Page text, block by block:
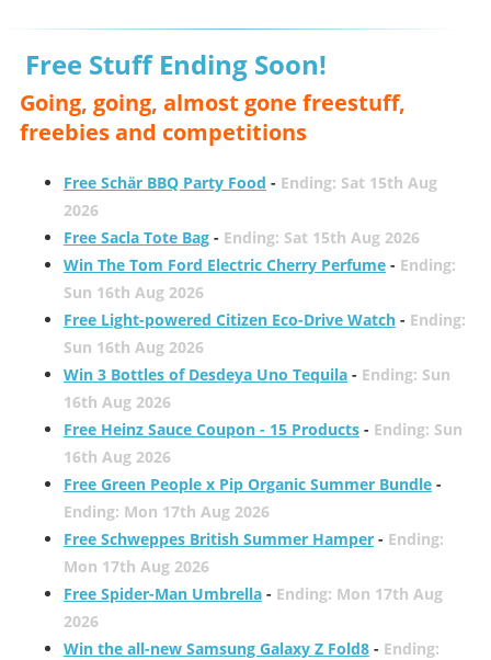
Free Stuff Ending Soon!
Going, going, almost gone freestuff,
freebies and competitions
Free Schär BBQ Party Food - Ending: Sat 15th Aug
2026
Free Sacla Tote Bag- Ending: Sat 15th Aug 2026
Win The Tom Ford Electric Cherry Perfume- Ending:
Sun 16th Aug 2026
Free Light-powered Citizen Eco-Drive Watch- Ending:
Sun 16th Aug 2026
Win 3 Bottles of Desdeya Uno Tequila- Ending: Sun
16th Aug 2026
Free Heinz Sauce Coupon - 15 Products- Ending: Sun
16th Aug 2026
Free Green People x Pip Organic Summer Bundle-
Ending: Mon 17th Aug 2026
Free Schweppes British Summer Hamper- Ending:
Mon 17th Aug 2026
Free Spider-Man Umbrella- Ending: Mon 17th Aug
2026
Win the all-new Samsung Galaxy Z Fold8- Ending: